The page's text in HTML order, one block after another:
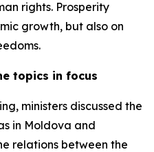
rights. Prosperity
growth, but also on
topics in focus
ministers discussed the
in Moldova and
relations between the